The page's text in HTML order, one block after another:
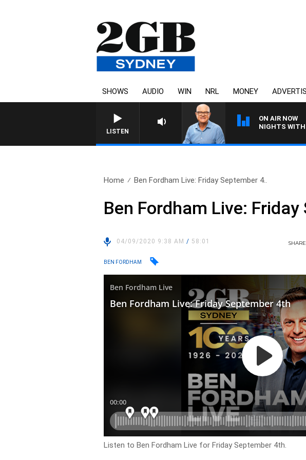
SHOWS AUDIO WIN NRL MONEY
LISTEN
ON AIR NOW
NIGHTS
Home Ben Fordham Live: Friday September 4..
Ben Fordham Live:
04/09/2020 9:38 AM/ 58:01
BEN FORDHAM
Listen to Ben Fordham Live for Friday September 4th.